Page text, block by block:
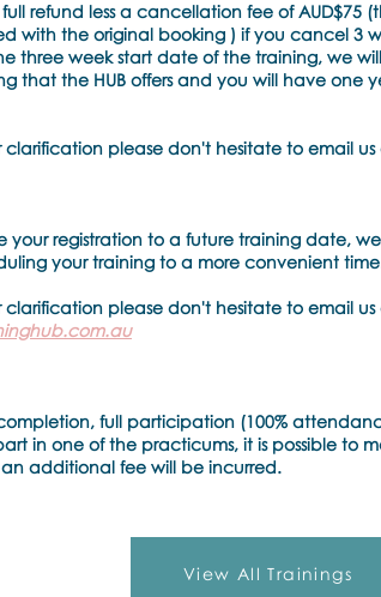
refund less a cancellation fee of AUD$75
with the original booking ) if you cancel 3
three week start date of the training, we
that the HUB offers and you will have
clarification please don't hesitate to email us
your registration to a future training date,
your training to a more convenient
clarification please don't hesitate to email us
full participation (100%
in one of the practicums, it is possible to
an additional fee will be incurred.
View All Trainings